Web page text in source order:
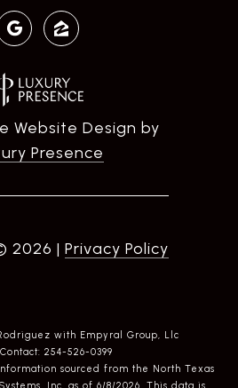
Website Design by
Presence
2026 | Privacy Policy
with Empyral Group, Llc
254-526-0399
sourced from the North Texas